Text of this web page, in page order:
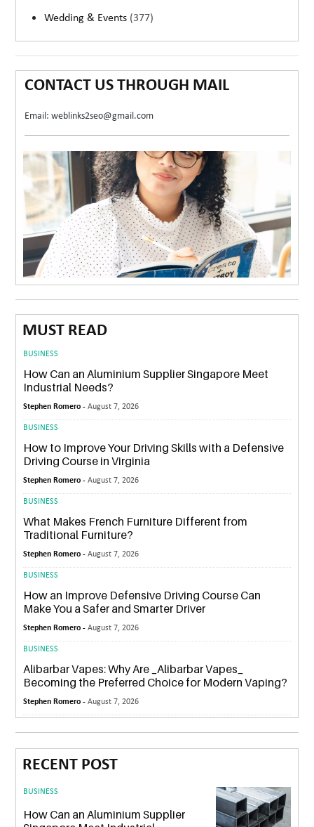
Wedding & Events (377)
CONTACT US THROUGH MAIL
Email: weblinks2seo@gmail.com
MUST READ
BUSINESS
How Can an Aluminium Supplier Singapore Meet
Industrial Needs?
Stephen Romero -August 7, 2026
BUSINESS
How to Improve Your Driving Skills with a Defensive
Driving Course in Virginia
Stephen Romero -August 7, 2026
BUSINESS
What Makes French Furniture Different from
Traditional Furniture?
Stephen Romero -August 7, 2026
BUSINESS
How an Improve Defensive Driving Course Can
Make You a Safer and Smarter Driver
Stephen Romero -August 7, 2026
BUSINESS
Alibarbar Vapes: Why Are _Alibarbar Vapes_
Becoming the Preferred Choice for Modern Vaping?
Stephen Romero -August 7, 2026
RECENT POST
BUSINESS
How Can an Aluminium Supplier